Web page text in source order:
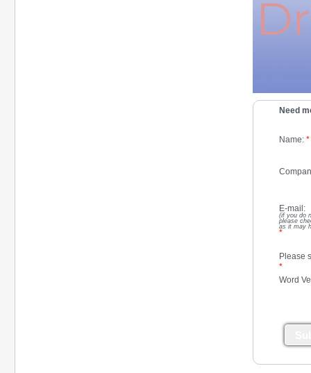
Need
Name:*
E-mail:
(if you do
please
as it may
*
Please
*
Word